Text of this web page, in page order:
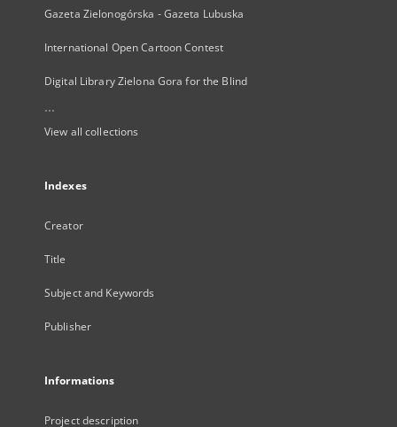
Gazeta Zielonogórska - Gazeta Lubuska
International Open Cartoon Contest
Digital Library Zielona Gora for the Blind
...
View all collections
Indexes
Creator
Title
Subject and Keywords
Publisher
Informations
Project description